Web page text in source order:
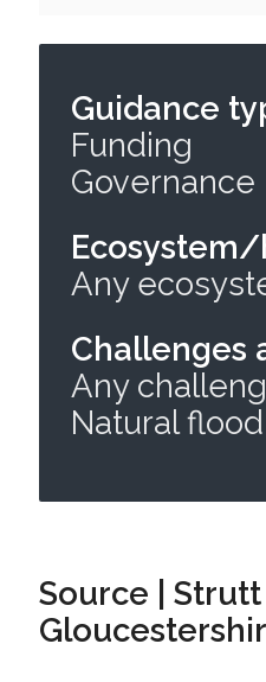
Guidance
Funding
Governance
Any
Challenges
Any
Natural
Source |